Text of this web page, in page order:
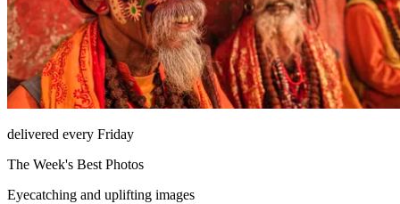
delivered every Friday
The Week's Best Photos
Eyecatching and uplifting images